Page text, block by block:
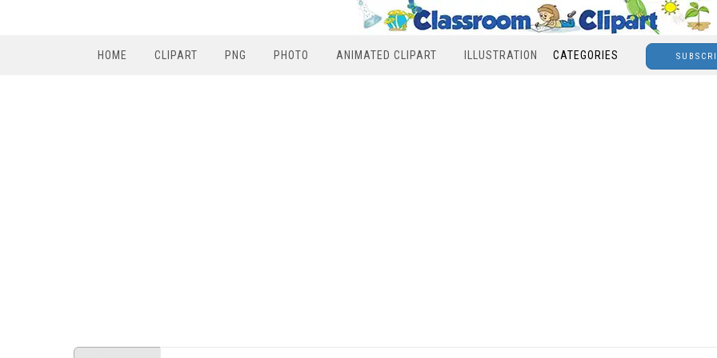
HOME CLIPART PNG PHOTO ANIMATED CLIPART ILLUSTRATION CATEGORIES